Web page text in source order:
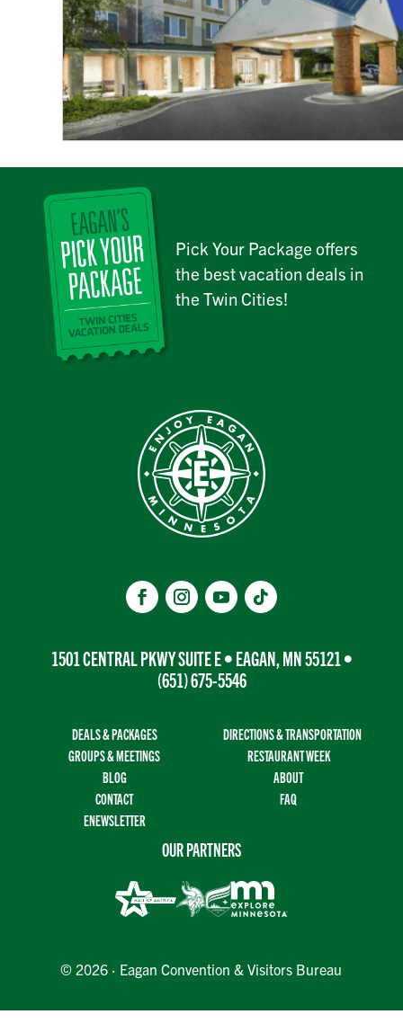
Pick Your Package offers
the best vacation deals in
the Twin Cities!
1501 CENTRAL PKWY SUITE E • EAGAN, MN 55121 •
(651) 675-5546
DEALS & PACKAGES
DIRECTIONS & TRANSPORTATION
GROUPS & MEETINGS
RESTAURANT WEEK
BLOG
ABOUT
CONTACT
FAQ
ENEWSLETTER
OUR PARTNERS
© 2026 · Eagan Convention & Visitors Bureau